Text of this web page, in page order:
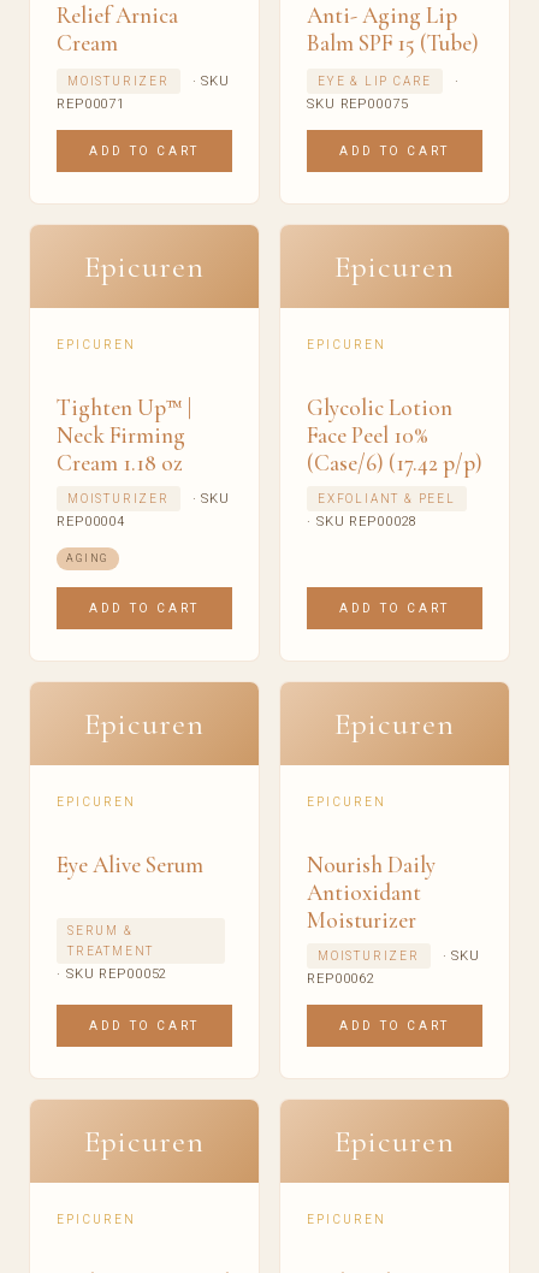
Relief Arnica
Cream
MOISTURIZER
· SKU
REP00071
ADD TO CART
Anti- Aging Lip
Balm SPF 15 (Tube)
EYE & LIP CARE
·
SKU REP00075
ADD TO CART
Epicuren
EPICUREN
Tighten Up™ |
Neck Firming
Cream 1.18 oz
MOISTURIZER
· SKU
REP00004
AGING
ADD TO CART
Epicuren
EPICUREN
Glycolic Lotion
Face Peel 10%
(Case/6) (17.42 p/p)
EXFOLIANT & PEEL
· SKU REP00028
ADD TO CART
Epicuren
EPICUREN
Eye Alive Serum
SERUM &
TREATMENT
· SKU REP00052
ADD TO CART
Epicuren
EPICUREN
Nourish Daily
Antioxidant
Moisturizer
MOISTURIZER
· SKU
REP00062
ADD TO CART
Epicuren
EPICUREN
Epicuren
EPICUREN